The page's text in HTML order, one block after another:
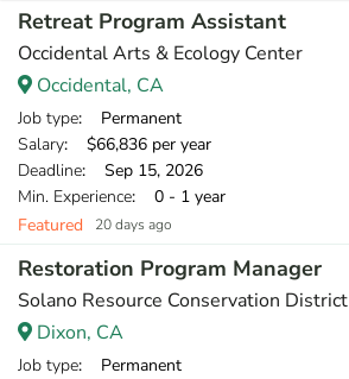
Retreat Program Assistant
Occidental Arts & Ecology Center
Occidental, CA
Job type: Permanent
Salary: $66,836 per year
Deadline: Sep 15, 2026
Min. Experience: 0 - 1 year
Featured
20 days ago
Restoration Program Manager
Solano Resource Conservation District
Dixon, CA
Job type: Permanent